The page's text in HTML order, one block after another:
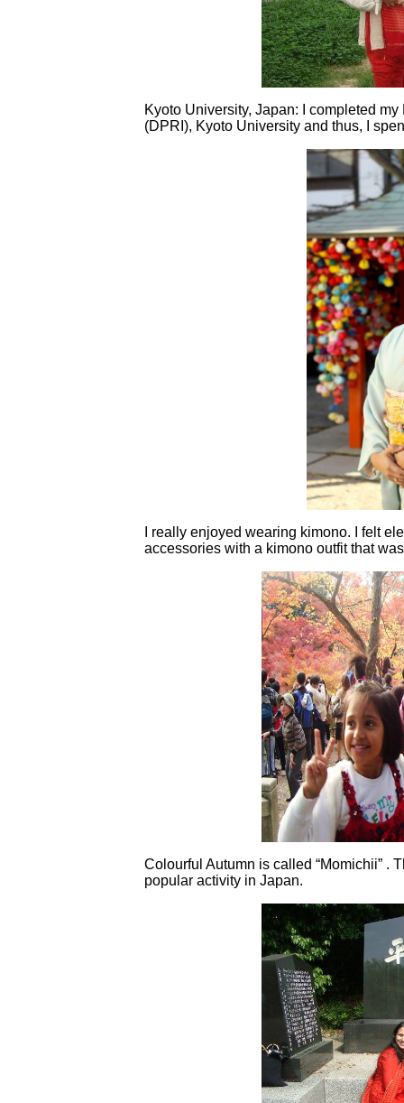
Kyoto University, Japan: I completed
(DPRI), Kyoto University and thus, I
I really enjoyed wearing kimono. I felt
accessories with a kimono outfit that
Colourful Autumn is called “Momichii” .
popular activity in Japan.